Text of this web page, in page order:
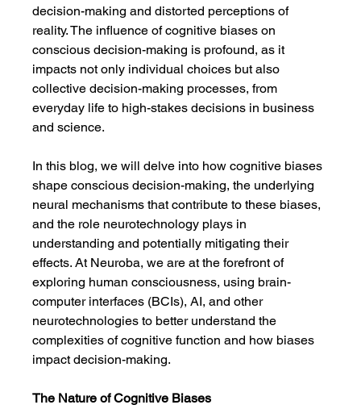
decision-making and distorted perceptions of
reality. The influence of cognitive biases on
conscious decision-making is profound, as it
impacts not only individual choices but also
collective decision-making processes, from
everyday life to high-stakes decisions in business
and science.
In this blog, we will delve into how cognitive biases
shape conscious decision-making, the underlying
neural mechanisms that contribute to these biases,
and the role neurotechnology plays in
understanding and potentially mitigating their
effects. At Neuroba, we are at the forefront of
exploring human consciousness, using brain-
computer interfaces (BCIs), AI, and other
neurotechnologies to better understand the
complexities of cognitive function and how biases
impact decision-making.
The Nature of Cognitive Biases